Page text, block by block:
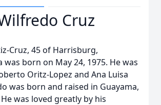
Cruz
Cruz, 45 of Harrisburg,
was born on May 24, 1975. He was
Oritz-Lopez and Ana Luisa
was born and raised in Guayama,
was loved greatly by his